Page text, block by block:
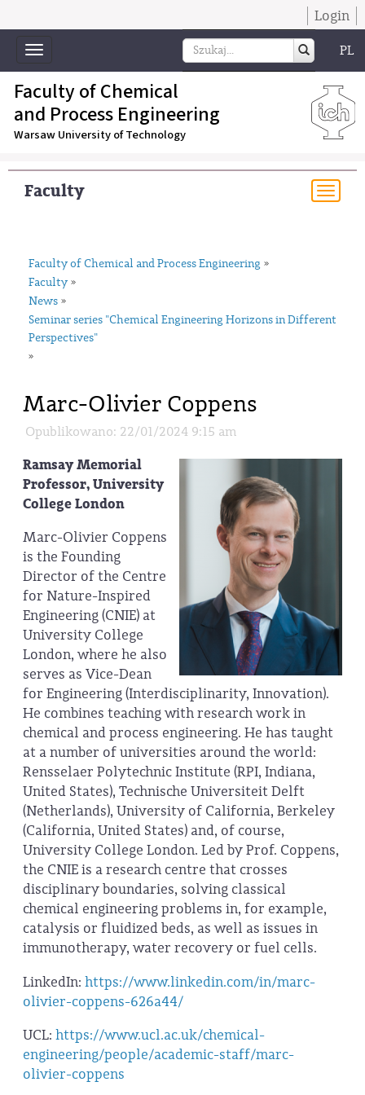
Login
Toggle
navigation
PL
Faculty of Chemical
and Process Engineering
Warsaw University of Technology
Faculty
Faculty of Chemical and Process Engineering »
Faculty »
News »
Seminar series "Chemical Engineering Horizons in Different
Perspectives"
»
Marc-Olivier Coppens
Opublikowano: 22/01/2024 9:15 am
Ramsay Memorial
Professor, University
College London
Marc-Olivier Coppens
is the Founding
Director of the Centre
for Nature-Inspired
Engineering (CNIE) at
University College
London, where he also
serves as Vice-Dean
for Engineering (Interdisciplinarity, Innovation).
He combines teaching with research work in
chemical and process engineering. He has taught
at a number of universities around the world:
Rensselaer Polytechnic Institute (RPI, Indiana,
United States), Technische Universiteit Delft
(Netherlands), University of California, Berkeley
(California, United States) and, of course,
University College London. Led by Prof. Coppens,
the CNIE is a research centre that crosses
disciplinary boundaries, solving classical
chemical engineering problems in, for example,
catalysis or fluidized beds, as well as issues in
immunotherapy, water recovery or fuel cells.
LinkedIn: https://www.linkedin.com/in/marc-
olivier-coppens-626a44/
UCL: https://www.ucl.ac.uk/chemical-
engineering/people/academic-staff/marc-
olivier-coppens